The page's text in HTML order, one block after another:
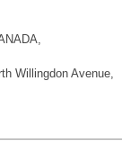
Willingdon Avenue,